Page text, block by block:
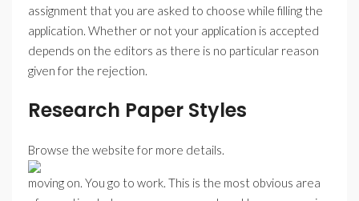
assignment that you are asked to choose while filling the
application. Whether or not your application is accepted
depends on the editors as there is no particular reason
given for the rejection.
Research Paper Styles
Browse the website for more details.
moving on. You go to work. This is the most obvious area